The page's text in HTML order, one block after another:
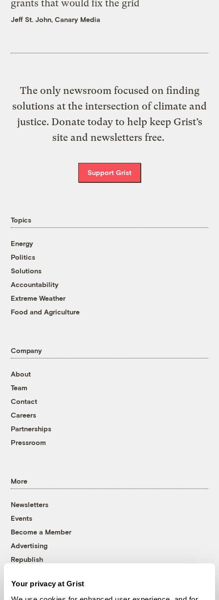
Your privacy at Grist
grants that would fix the grid
Jeff St. John, Canary Media
The only newsroom focused on finding
solutions at the intersection of climate and
justice. Donate today to help keep Grist’s
site and newsletters free.
Support Grist
Topics
Energy
Politics
Solutions
Accountability
Extreme Weather
Food and Agriculture
Company
About
Team
Contact
Careers
Partnerships
Pressroom
More
Newsletters
Events
Become a Member
Advertising
Republish